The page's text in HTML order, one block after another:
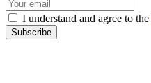
I understand and agree to the
Subscribe